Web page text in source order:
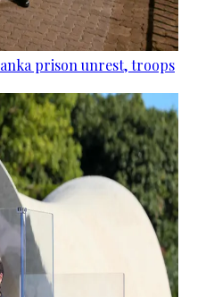
prison unrest, troops